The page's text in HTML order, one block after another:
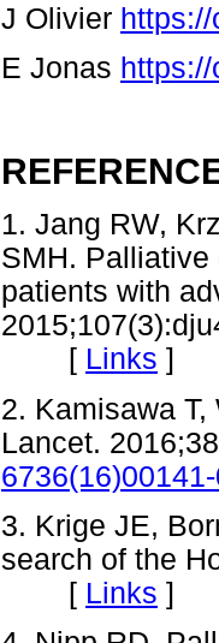
J Olivier
Ε Jonas
1. Jang RW,
SMH.
patients with
[ Links ]
2. Kamisawa
Lancet.
3. Krige JE,
search of the
[ Links ]